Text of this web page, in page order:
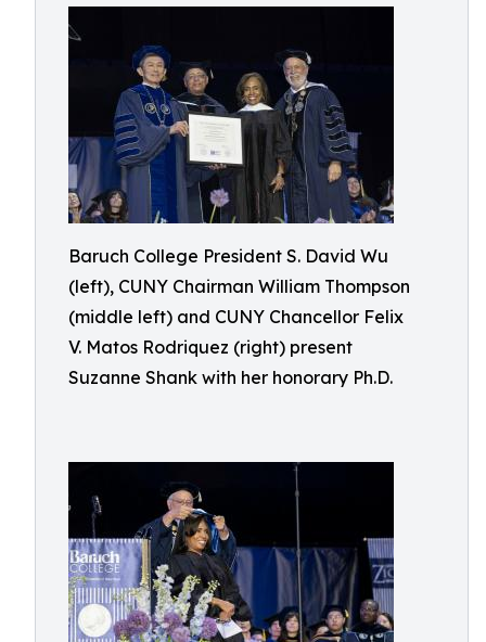
Baruch College President S. David Wu
(left), CUNY Chairman William Thompson
(middle left) and CUNY Chancellor Felix
V. Matos Rodriquez (right) present
Suzanne Shank with her honorary Ph.D.